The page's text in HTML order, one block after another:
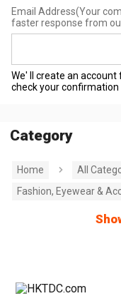
Email Address(Your
faster response from
We' ll create an
check your confirmation
Category
Home
All
Fashion, Eyewear &